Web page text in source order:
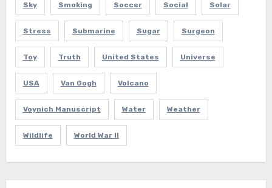
Sky Smoking Soccer Social Solar
Stress Submarine Sugar Surgeon
Toy Truth United States Universe
USA Van Gogh Volcano
Voynich Manuscript Water Weather
Wildlife World War II